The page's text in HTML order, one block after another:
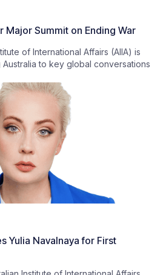
Major Summit on Ending War
of International Affairs (AIIA) is
to key global conversations
Yulia Navalnaya for First